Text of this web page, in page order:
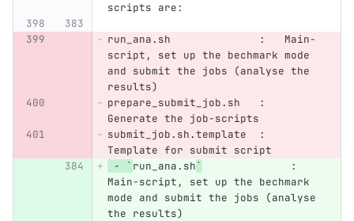
scripts are:
run_ana.sh              :   Main-
script, set up the bechmark mode
and submit the jobs (analyse the
results)
prepare_submit_job.sh   :
Generate the job-scripts
submit_job.sh.template  :
Template for submit script
- ` run_ana.sh`
              :
Main-script, set up the bechmark
mode and submit the jobs (analyse
the results)